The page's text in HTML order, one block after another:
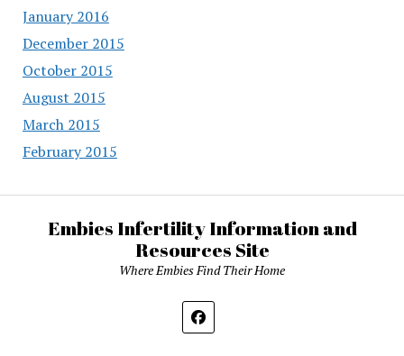
January 2016
December 2015
October 2015
August 2015
March 2015
February 2015
Embies Infertility Information and
Resources Site
Where Embies Find Their Home